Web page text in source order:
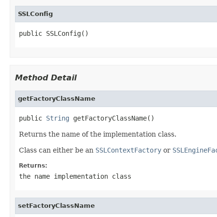
SSLConfig
public SSLConfig()
Method Detail
getFactoryClassName
public String getFactoryClassName()
Returns the name of the implementation class.
Class can either be an SSLContextFactory or
Returns:
the name implementation class
setFactoryClassName